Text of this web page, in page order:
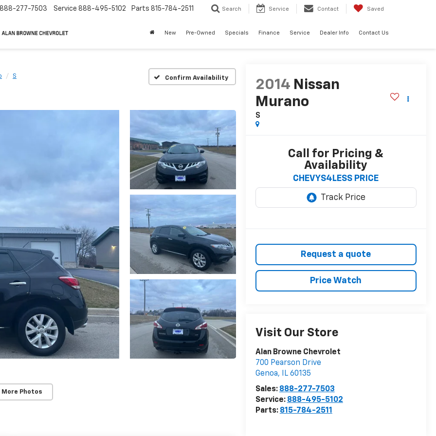
888-277-7503 Service 888-495-5102 Parts 815-784-2511 Search Service Contact Saved
New Pre-Owned Specials Finance Service Dealer Info Contact Us
S Confirm Availability
More Photos
2014 Nissan
Murano
S
Call for Pricing &
Availability
CHEVYS4LESS PRICE
Request a quote
Price Watch
Visit Our Store
Alan Browne Chevrolet
700 Pearson Drive
Genoa, IL 60135
Sales: 888-277-7503
Service: 888-495-5102
Parts: 815-784-2511